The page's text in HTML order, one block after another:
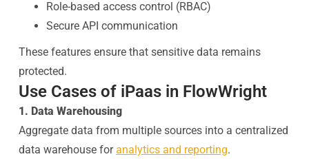
Role-based access control (RBAC)
Secure API communication
These features ensure that sensitive data remains
protected.
Use Cases of iPaas in FlowWright
1. Data Warehousing
Aggregate data from multiple sources into a centralized
data warehouse foranalytics and reporting.